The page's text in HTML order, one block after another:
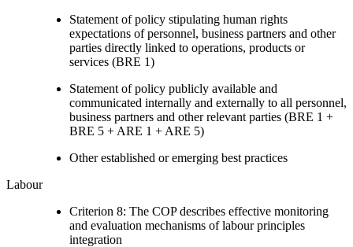
Statement of policy stipulating human rights
expectations of personnel, business partners and other
parties directly linked to operations, products or
services (BRE 1)
Statement of policy publicly available and
communicated internally and externally to all personnel,
business partners and other relevant parties (BRE 1 +
BRE 5 + ARE 1 + ARE 5)
Other established or emerging best practices
Labour
Criterion 8: The COP describes effective monitoring
and evaluation mechanisms of labour principles
integration